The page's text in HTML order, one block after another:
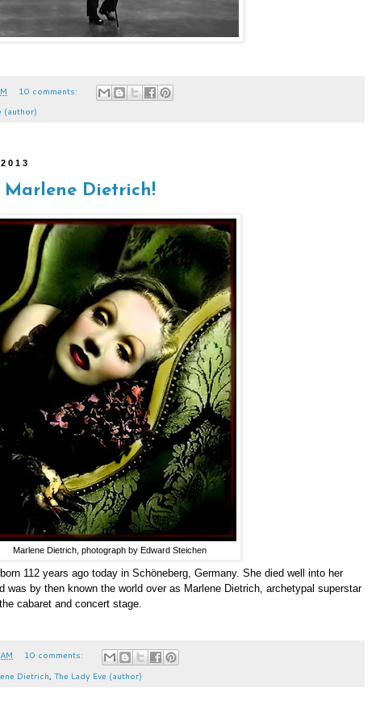
10 comments:
(author)
Dietrich!
Marlene Dietrich, photograph by Edward Steichen
112 years ago today in Schöneberg, Germany. She died well into her
was by then known the world over as Marlene Dietrich, archetypal superstar
cabaret and concert stage.
10 comments:
Dietrich The Lady Eve (author)